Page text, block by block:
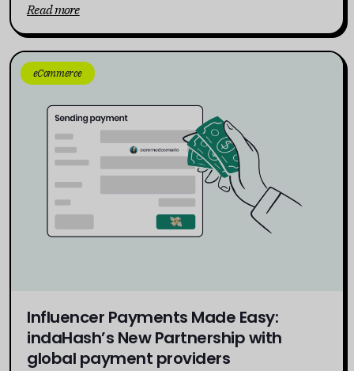
Read more
eCommerce
Influencer Payments Made Easy:
indaHash’s New Partnership with
global payment providers